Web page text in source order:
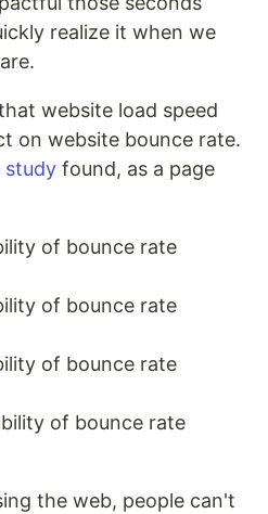
realize it when we
website load speed
on website bounce rate.
study found, as a page
of bounce rate
of bounce rate
of bounce rate
of bounce rate
the web, people can't